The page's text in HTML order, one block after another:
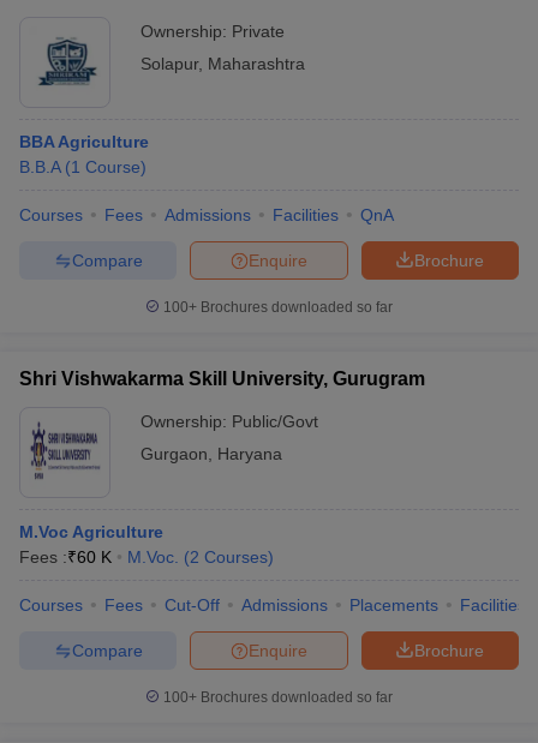
Ownership: Private
Solapur, Maharashtra
BBA Agriculture
B.B.A (1 Course)
Courses Fees Admissions Facilities QnA
Brochure
Enquire
Compare
100+ Brochures downloaded so far
Shri Vishwakarma Skill University, Gurugram
Ownership: Public/Govt
Gurgaon
Haryana
M.Voc Agriculture
Fees :₹60 K M.Voc. (2 Courses)
Courses Fees Cut-Off Admissions Placements Facilities
Brochure
Enquire
Compare
100+ Brochures downloaded so far